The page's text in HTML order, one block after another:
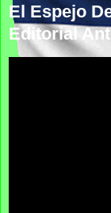
El Espejo
Editorial